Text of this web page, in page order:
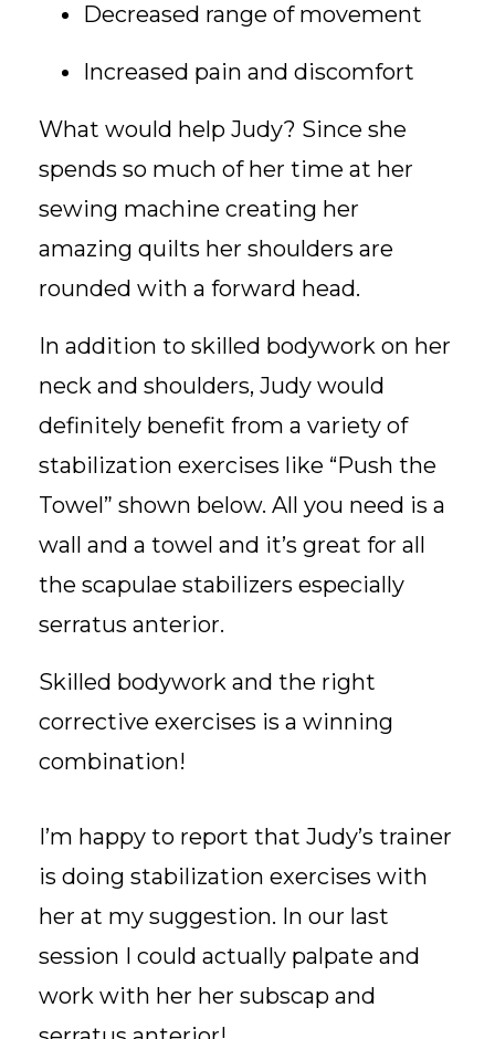
Decreased range of movement
Increased pain and discomfort
What would help Judy? Since she
spends so much of her time at her
sewing machine creating her
amazing quilts her shoulders are
rounded with a forward head.
In addition to skilled bodywork on her
neck and shoulders, Judy would
definitely benefit from a variety of
stabilization exercises like “Push the
Towel” shown below. All you need is a
wall and a towel and it’s great for all
the scapulae stabilizers especially
serratus anterior.
Skilled bodywork and the right
corrective exercises is a winning
combination!
I’m happy to report that Judy’s trainer
is doing stabilization exercises with
her at my suggestion. In our last
session I could actually palpate and
work with her her subscap and